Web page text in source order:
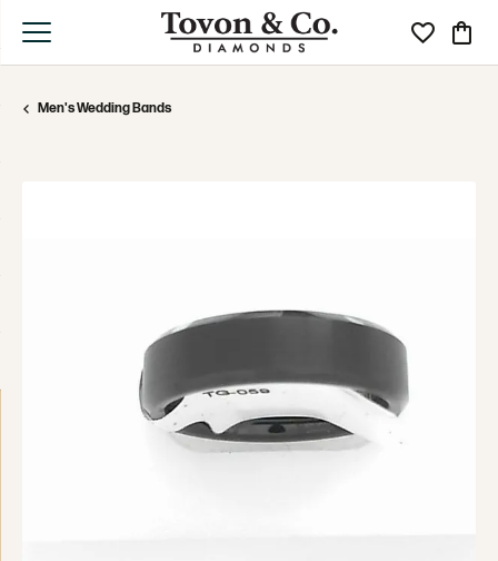
Toggle My
Men's Wedding Bands